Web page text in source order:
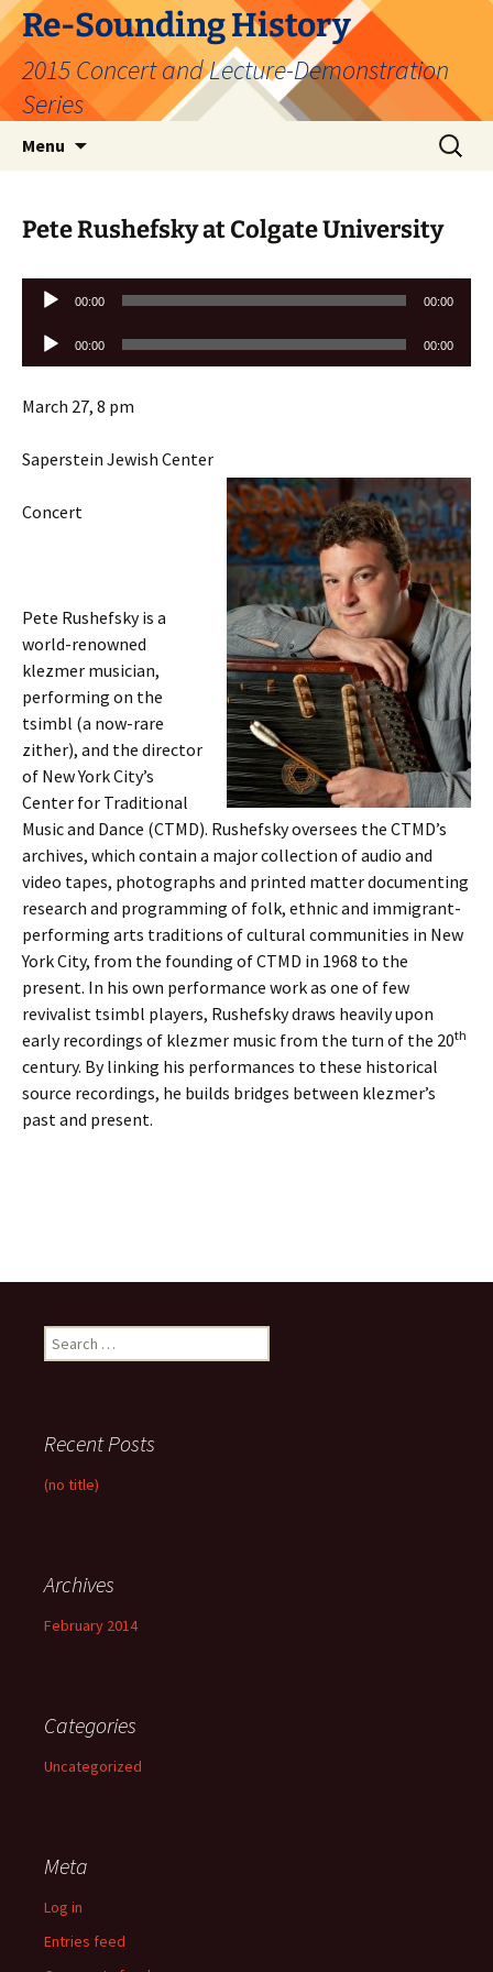
Skip
to
content
Re-Sounding History
2015 Concert and Lecture-Demonstration
Series
Menu
Search
for:
Pete Rushefsky at Colgate University
Audio
00:00 00:00
Audio
Player
00:00 00:00
March 27, 8 pm
Saperstein Jewish Center
Concert
Pete Rushefsky is a
world-renowned
klezmer musician,
performing on the
tsimbl (a now-rare
zither), and the director
of New York City’s
Center for Traditional
Music and Dance (CTMD). Rushefsky oversees the CTMD’s
archives, which contain a major collection of audio and
video tapes, photographs and printed matter documenting
research and programming of folk, ethnic and immigrant-
performing arts traditions of cultural communities in New
York City, from the founding of CTMD in 1968 to the
present. In his own performance work as one of few
revivalist tsimbl players, Rushefsky draws heavily upon
early recordings of klezmer music from the turn of the 20th
century. By linking his performances to these historical
source recordings, he builds bridges between klezmer’s
past and present.
e
h
f
o
Recent Posts
(no title)
Archives
February 2014
Categories
Uncategorized
Meta
Log in
Entries feed